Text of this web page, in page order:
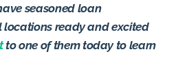
seasoned loan
locations ready and excited
to one of them today to learn